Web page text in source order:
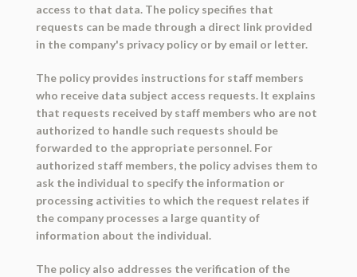
access to that data. The policy specifies that
requests can be made through a direct link provided
in the company's privacy policy or by email or letter.
The policy provides instructions for staff members
who receive data subject access requests. It explains
that requests received by staff members who are not
authorized to handle such requests should be
forwarded to the appropriate personnel. For
authorized staff members, the policy advises them to
ask the individual to specify the information or
processing activities to which the request relates if
the company processes a large quantity of
information about the individual.
The policy also addresses the verification of the